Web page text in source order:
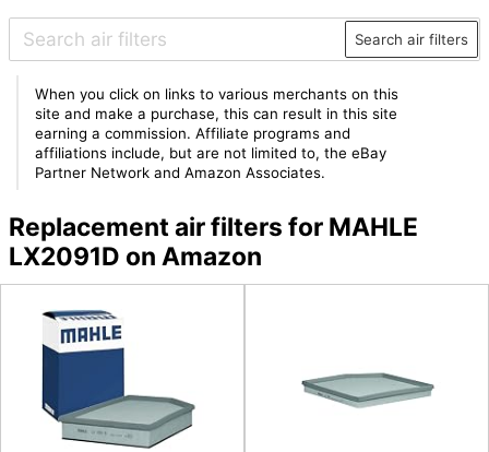
Search air filters
When you click on links to various merchants on this
site and make a purchase, this can result in this site
earning a commission. Affiliate programs and
affiliations include, but are not limited to, the eBay
Partner Network and Amazon Associates.
Replacement air filters for MAHLE
LX2091D on Amazon